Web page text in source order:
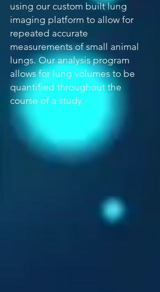
using our custom built lung
imaging platform to allow for
repeated accurate
measurements of small animal
lungs. Our analysis program
allows for lung volumes to be
quantified throughout the
course of a study.